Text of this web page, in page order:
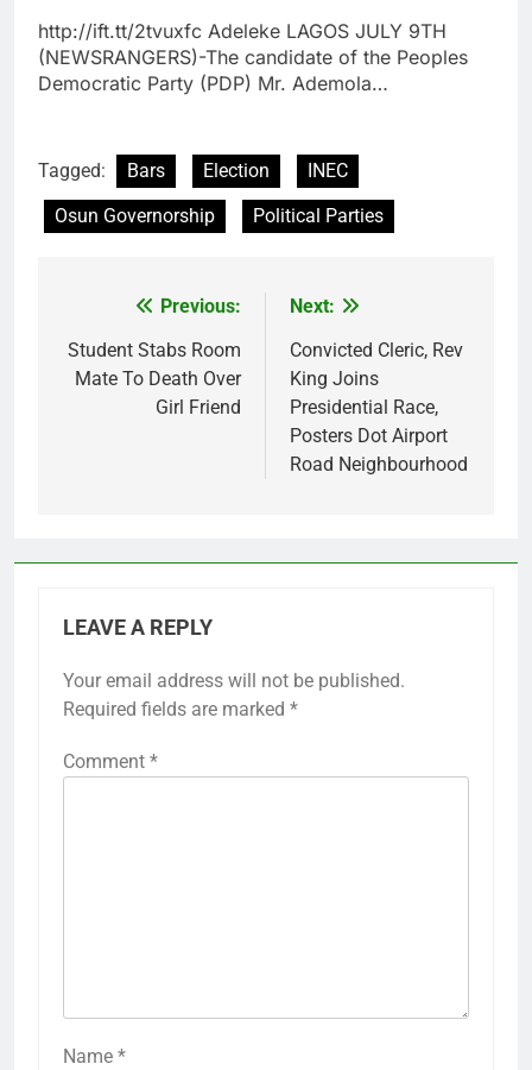
http://ift.tt/2tvuxfc Adeleke LAGOS JULY 9TH
(NEWSRANGERS)-The candidate of the Peoples
Democratic Party (PDP) Mr. Ademola…
Tagged: Bars Election
INEC
Osun Governorship
Political Parties
navigation
Previous:
Student Stabs Room
Mate To Death Over
Girl Friend
Next:
Convicted Cleric, Rev
King Joins
Presidential Race,
Posters Dot Airport
Road Neighbourhood
LEAVE A REPLY
Your email address will not be published.
Required fields are marked *
Comment *
Name *